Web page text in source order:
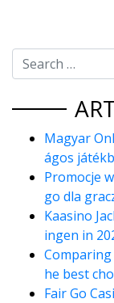
Magyar
ágos
Promocje
go dla
Kaasino
ingen in
he best
Fair Go